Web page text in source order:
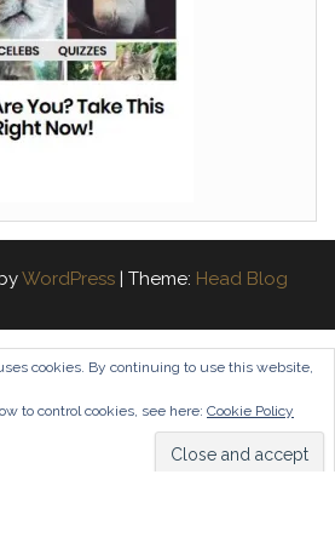
WordPress | Theme: Head Blog
cookies. By continuing to use this website,
to control cookies, see here: Cookie Policy